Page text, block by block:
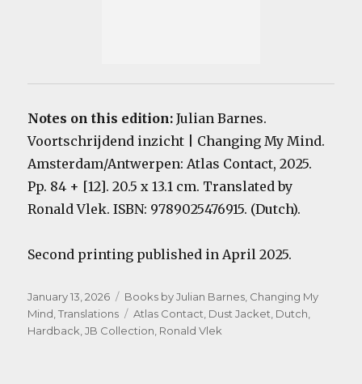
Notes on this edition:Julian Barnes.
Voortschrijdend inzicht | Changing My Mind.
Amsterdam/Antwerpen: Atlas Contact, 2025.
Pp. 84 + [12]. 20.5 x 13.1 cm. Translated by
Ronald Vlek. ISBN: 9789025476915. (Dutch).
Second printing published in April 2025.
Posted
on
January 13, 2026 Categories
Books by Julian Barnes, Changing My
Mind,Translations Tags
Atlas Contact, Dust Jacket, Dutch,
Hardback,JB Collection, Ronald Vlek